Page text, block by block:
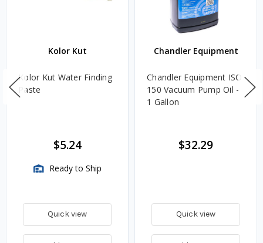
Kolor Kut
Kolor Kut Water Finding
Paste
$5.24
Ready to Ship
Quick view
Chandler Equipment
Chandler Equipment ISO
150 Vacuum Pump Oil -
1 Gallon
$32.29
Quick view